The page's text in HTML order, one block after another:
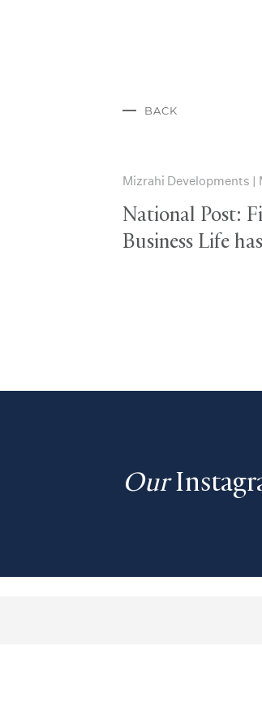
BACK
Mizrahi Developments |
National Post:
Business Life
Our